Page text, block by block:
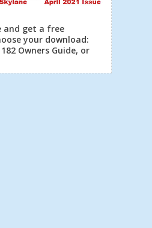
and get a free
your download:
Owners Guide, or